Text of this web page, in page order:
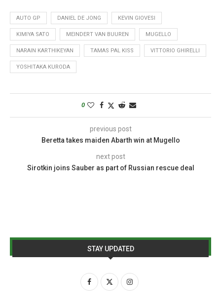
AUTO GP DANIEL DE JONG KEVIN GIOVESI
KIMIYA SATO MEINDERT VAN BUUREN MUGELLO
NARAIN KARTHIKEYAN TAMAS PAL KISS VITTORIO GHIRELLI
YOSHITAKA KURODA
0
previous post
Beretta takes maiden Abarth win at Mugello
next post
Sirotkin joins Sauber as part of Russian rescue deal
STAY UPDATED